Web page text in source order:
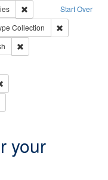
Start Over
Remove constraint
constraint Creator: Richard
Collection
of Work: Text
your